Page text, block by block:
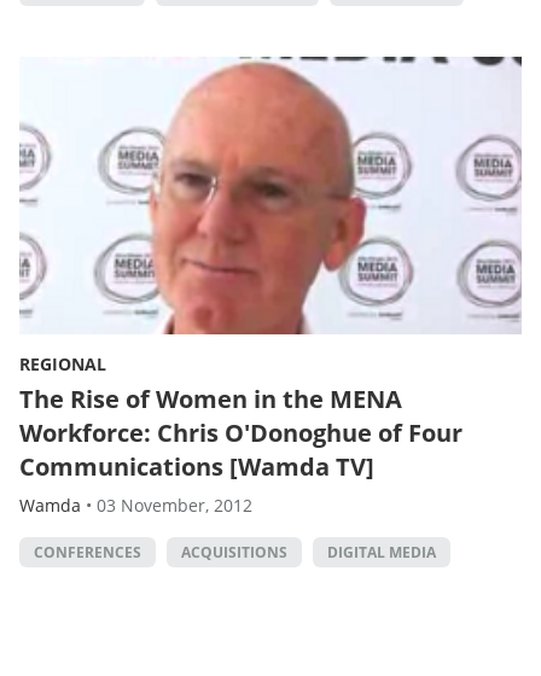
REGIONAL
The Rise of Women in the MENA
Workforce: Chris O'Donoghue of Four
Communications [Wamda TV]
Wamda • 03 November, 2012
CONFERENCES ACQUISITIONS DIGITAL MEDIA